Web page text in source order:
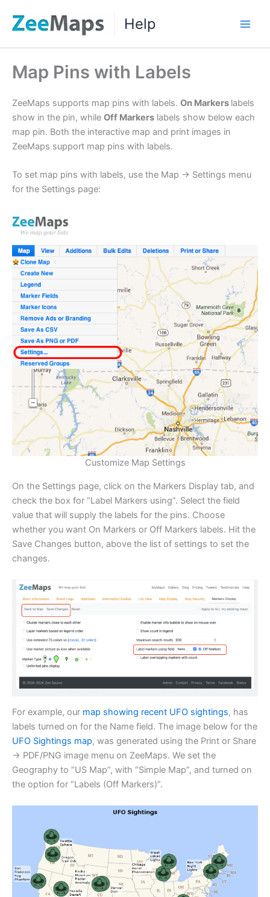
Help
Map Pins with Labels
ZeeMaps supports map pins with labels. On Markers labels
show in the pin, while Off Markers labels show below each
map pin. Both the interactive map and print images in
ZeeMaps support map pins with labels.
To set map pins with labels, use the Map -> Settings menu
for the Settings page:
Customize Map Settings
On the Settings page, click on the Markers Display tab, and
check the box for “Label Markers using”. Select the field
value that will supply the labels for the pins. Choose
whether you want On Markers or Off Markers labels. Hit the
Save Changes button, above the list of settings to set the
changes.
For example, our map showing recent UFO sightings, has
labels turned on for the Name field. The image below for the
UFO Sightings map, was generated using the Print or Share
-> PDF/PNG image menu on ZeeMaps. We set the
Geography to “US Map”, with “Simple Map”, and turned on
the option for “Labels (Off Markers)”.